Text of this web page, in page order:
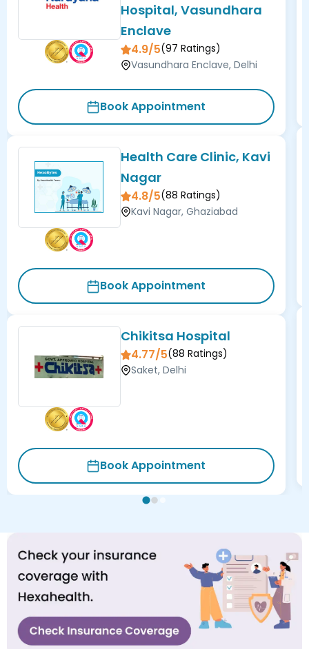
Hospital, Vasundhara
Enclave
4.9/5(97 Ratings)
Vasundhara Enclave, Delhi
Book Appointment
Health Care Clinic, Kavi
Nagar
4.8/5(88 Ratings)
Kavi Nagar, Ghaziabad
Book Appointment
Chikitsa Hospital
4.77/5(88 Ratings)
Saket, Delhi
Book Appointment